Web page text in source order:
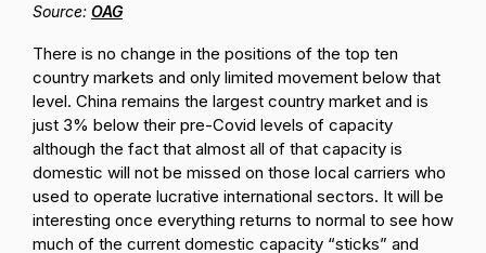
Source: OAG
There is no change in the positions of the top ten
country markets and only limited movement below that
level. China remains the largest country market and is
just 3% below their pre-Covid levels of capacity
although the fact that almost all of that capacity is
domestic will not be missed on those local carriers who
used to operate lucrative international sectors. It will be
interesting once everything returns to normal to see how
much of the current domestic capacity “sticks” and